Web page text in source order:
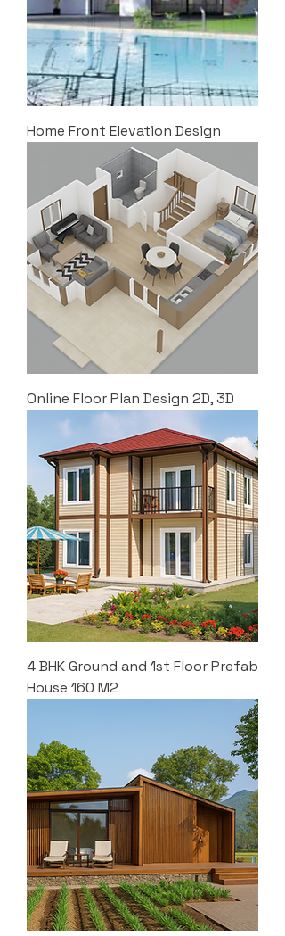
Home Front Elevation Design
Online Floor Plan Design 2D, 3D
4 BHK Ground and 1st Floor Prefab
House 160 M2